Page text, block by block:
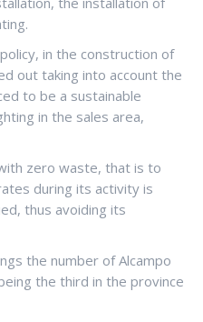
in the construction of
out taking into account the
to be a sustainable
in the sales area,
zero waste, that is to
during its activity is
thus avoiding its
the number of Alcampo
the third in the province